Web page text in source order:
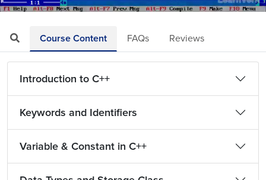
Mute Loaded:
17.47%
Playback
Rate
Quality
Levels
Course Content FAQs Reviews
Introduction to C++
Keywords and Identifiers
Variable & Constant in C++